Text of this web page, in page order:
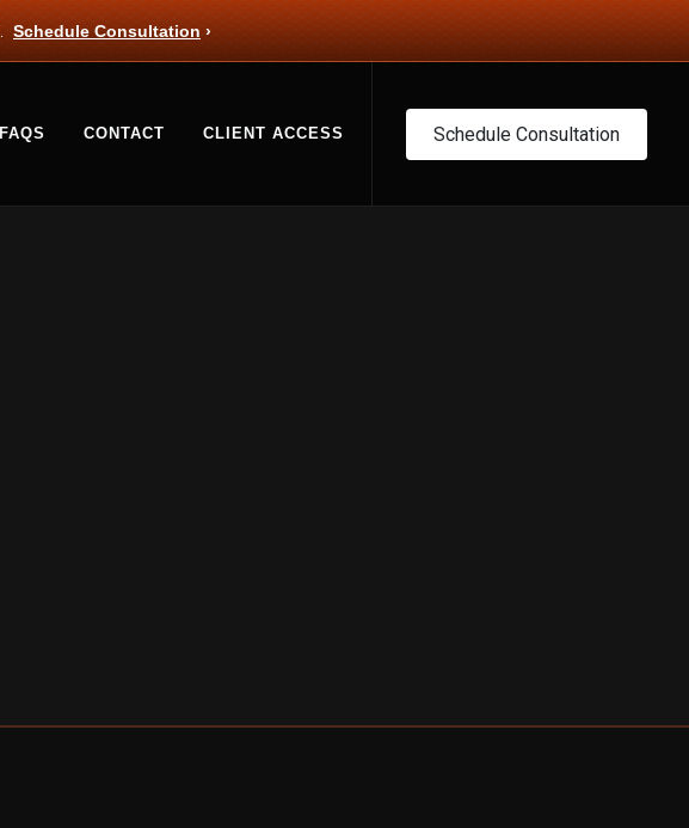
Schedule Consultation ›
Schedule Consultation
FAQS CONTACT CLIENT ACCESS